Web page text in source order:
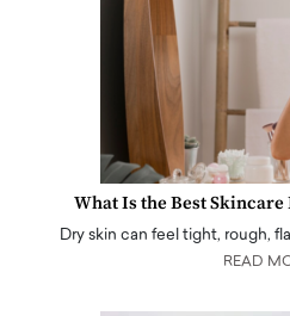
What Is the Best
Dry skin can feel tight, rough,
READ